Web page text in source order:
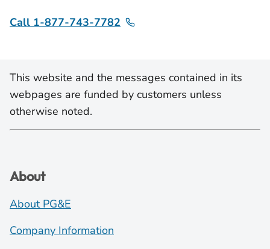
Call 1-877-743-7782
This website and the messages contained in its
webpages are funded by customers unless
otherwise noted.
About
About PG&E
Company Information